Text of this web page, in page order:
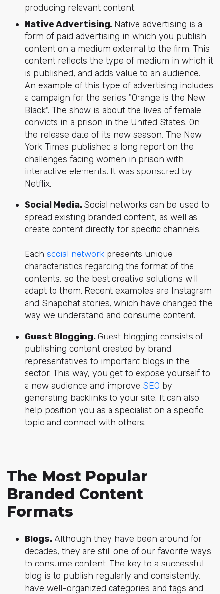
producing relevant content.
Native Advertising. Native advertising is a
form of paid advertising in which you publish
content on a medium external to the firm. This
content reflects the type of medium in which it
is published, and adds value to an audience.
An example of this type of advertising includes
a campaign for the series "Orange is the New
Black". The show is about the lives of female
convicts in a prison in the United States. On
the release date of its new season, The New
York Times published a long report on the
challenges facing women in prison with
interactive elements. It was sponsored by
Netflix.
Social Media. Social networks can be used to
spread existing branded content, as well as
create content directly for specific channels.
Each social networkpresents unique
characteristics regarding the format of the
contents, so the best creative solutions will
adapt to them. Recent examples are Instagram
and Snapchat stories, which have changed the
way we understand and consume content.
Guest Blogging.Guest blogging consists of
publishing content created by brand
representatives to important blogs in the
sector. This way, you get to expose yourself to
a new audience and improve SEO by
generating backlinks to your site. It can also
help position you as a specialist on a specific
topic and connect with others.
The Most Popular
Branded Content
Formats
Blogs.Although they have been around for
decades, they are still one of our favorite ways
to consume content. The key to a successful
blog is to publish regularly and consistently,
have well-organized categories and tags and